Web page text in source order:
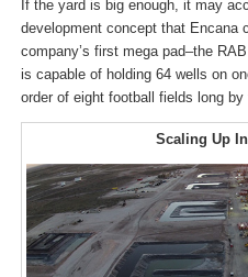
If the yard is big enough, it may
development concept that Encana
company’s first mega pad–the
is capable of holding 64 wells on
order of eight football fields long
Scaling Up